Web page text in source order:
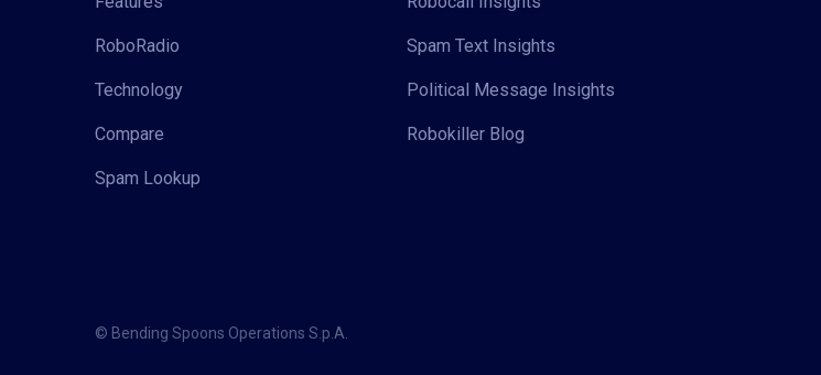
RoboRadio
Technology
Compare
Spam Lookup
Spam Text Insights
Political Message Insights
Robokiller Blog
© Bending Spoons Operations S.p.A.